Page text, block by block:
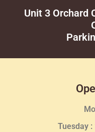
Unit 3 Orchard
Tuesday :